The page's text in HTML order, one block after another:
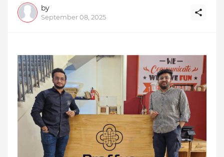
by
September 08, 2025